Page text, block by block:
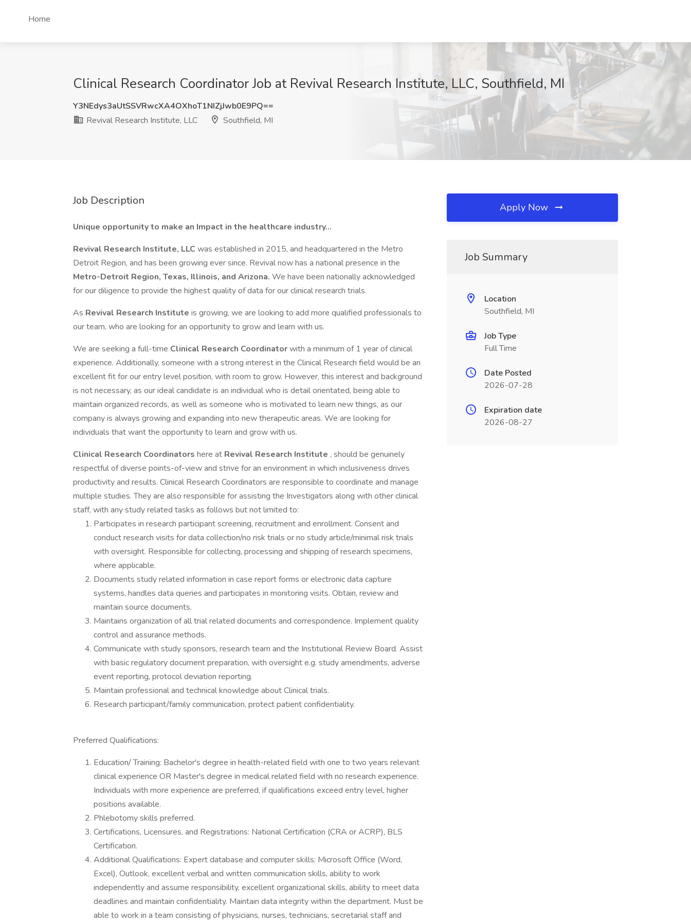
Home
Clinical Research Coordinator Job at Revival Research Institute, LLC, Southfield, MI
Y3NEdys3aUtSSVRwcXA4OXhoT1NIZjJwb0E9PQ==
Revival Research Institute, LLC
Southfield, MI
Job Description
Unique opportunity to make an Impact in the healthcare industry...
Revival Research Institute, LLC was established in 2015, and headquartered in the Metro
Detroit Region, and has been growing ever since. Revival now has a national presence in the
Metro-Detroit Region, Texas, Illinois, and Arizona. We have been nationally acknowledged
for our diligence to provide the highest quality of data for our clinical research trials.
As Revival Research Institute is growing, we are looking to add more qualified professionals to
our team, who are looking for an opportunity to grow and learn with us.
We are seeking a full-time Clinical Research Coordinatorwith a minimum of 1 year of clinical
experience. Additionally, someone with a strong interest in the Clinical Research field would be an
excellent fit for our entry level position, with room to grow. However, this interest and background
is not necessary, as our ideal candidate is an individual who is detail orientated, being able to
maintain organized records, as well as someone who is motivated to learn new things, as our
company is always growing and expanding into new therapeutic areas. We are looking for
individuals that want the opportunity to learn and grow with us.
Clinical Research Coordinators here at Revival Research Institute , should be genuinely
respectful of diverse points-of-view and strive for an environment in which inclusiveness drives
productivity and results. Clinical Research Coordinators are responsible to coordinate and manage
multiple studies. They are also responsible for assisting the Investigators along with other clinical
staff, with any study related tasks as follows but not limited to:
Participates in research participant screening, recruitment and enrollment. Consent and
conduct research visits for data collection/no risk trials or no study article/minimal risk trials
with oversight. Responsible for collecting, processing and shipping of research specimens,
where applicable.
Documents study related information in case report forms or electronic data capture
systems, handles data queries and participates in monitoring visits. Obtain, review and
maintain source documents.
Maintains organization of all trial related documents and correspondence. Implement quality
control and assurance methods.
Communicate with study sponsors, research team and the Institutional Review Board. Assist
with basic regulatory document preparation, with oversight e.g. study amendments, adverse
event reporting, protocol deviation reporting.
Maintain professional and technical knowledge about Clinical trials.
Research participant/family communication, protect patient confidentiality.
Preferred Qualifications:
Education/ Training: Bachelor's degree in health-related field with one to two years relevant
clinical experience OR Master's degree in medical related field with no research experience.
Individuals with more experience are preferred, if qualifications exceed entry level, higher
positions available.
Phlebotomy skills preferred.
Certifications, Licensures, and Registrations: National Certification (CRA or ACRP), BLS
Certification.
Additional Qualifications: Expert database and computer skills: Microsoft Office (Word,
Excel), Outlook, excellent verbal and written communication skills, ability to work
independently and assume responsibility, excellent organizational skills, ability to meet data
deadlines and maintain confidentiality. Maintain data integrity within the department. Must be
able to work in a team consisting of physicians, nurses, technicians, secretarial staff and
Apply Now
Job Summary
Location
Southfield, MI
Job Type
Full Time
Date Posted
2026-07-28
Expiration date
2026-08-27